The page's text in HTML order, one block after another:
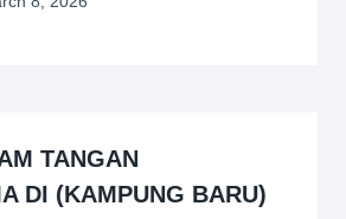
TANGAN
DI (KAMPUNG BARU)